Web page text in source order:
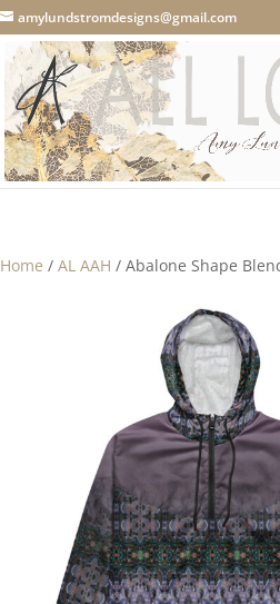
amylundstromdesigns@gmail.com
Home /AL AAH / Abalone Shape